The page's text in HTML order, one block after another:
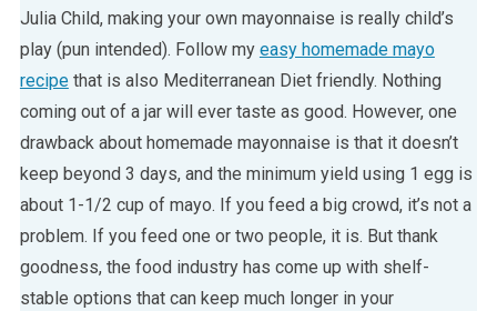
Julia Child, making your own mayonnaise is really child’s
play (pun intended). Follow my easy homemade mayo
recipethat is also Mediterranean Diet friendly. Nothing
coming out of a jar will ever taste as good. However, one
drawback about homemade mayonnaise is that it doesn’t
keep beyond 3 days, and the minimum yield using 1 egg is
about 1-1/2 cup of mayo. If you feed a big crowd, it’s not a
problem. If you feed one or two people, it is. But thank
goodness, the food industry has come up with shelf-
stable options that can keep much longer in your